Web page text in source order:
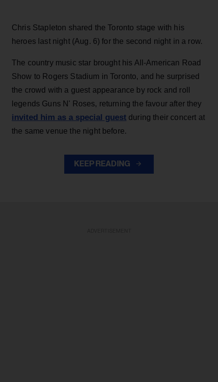
Chris Stapleton shared the Toronto stage with his
heroes last night (Aug. 6) for the second night in a row.
The country music star brought his All-American Road
Show to Rogers Stadium in Toronto, and he surprised
the crowd with a guest appearance by rock and roll
legends Guns N' Roses, returning the favour after they
invited him as a special guest during their concert at
the same venue the night before.
KEEP READING